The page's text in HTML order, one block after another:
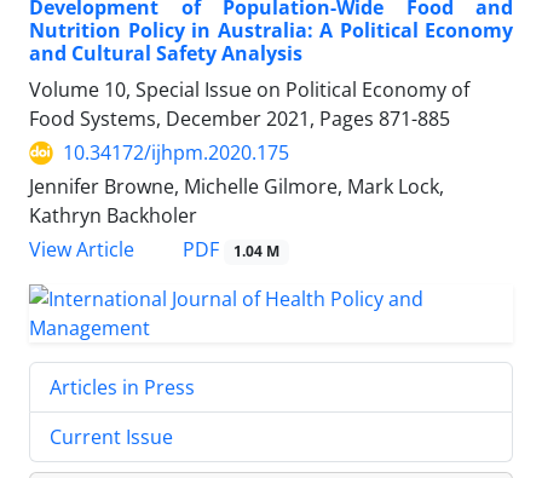
Development of Population-Wide Food and
Nutrition Policy in Australia: A Political Economy
and Cultural Safety Analysis
Volume 10, Special Issue on Political Economy of
Food Systems, December 2021, Pages 871-885
10.34172/ijhpm.2020.175
Jennifer Browne, Michelle Gilmore, Mark Lock,
Kathryn Backholer
View Article
PDF 1.04 M
Articles in Press
Current Issue